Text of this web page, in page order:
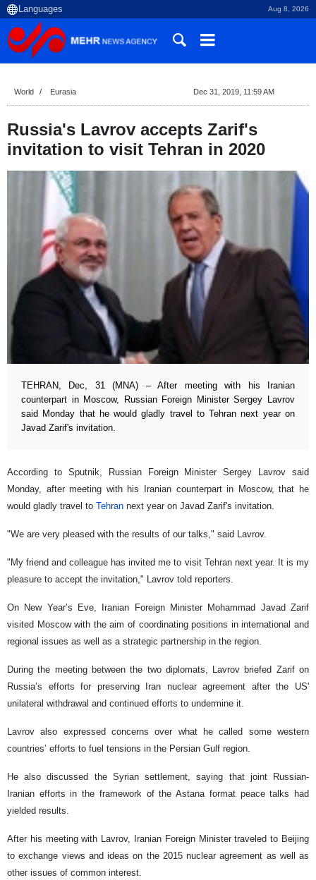
Aug 8, 2026
World Eurasia Dec 31, 2019, 11:59 AM
Russia's Lavrov accepts Zarif's
invitation to visit Tehran in 2020
TEHRAN, Dec, 31 (MNA) – After meeting with his Iranian
counterpart in Moscow, Russian Foreign Minister Sergey Lavrov
said Monday that he would gladly travel to Tehran next year on
Javad Zarif's invitation.
According to Sputnik, Russian Foreign Minister Sergey Lavrov said
Monday, after meeting with his Iranian counterpart in Moscow, that he
would gladly travel to Tehran next year on Javad Zarif's invitation.
"We are very pleased with the results of our talks," said Lavrov.
"My friend and colleague has invited me to visit Tehran next year. It is my
pleasure to accept the invitation," Lavrov told reporters.
On New Year’s Eve, Iranian Foreign Minister Mohammad Javad Zarif
visited Moscow with the aim of coordinating positions in international and
regional issues as well as a strategic partnership in the region.
During the meeting between the two diplomats, Lavrov briefed Zarif on
Russia’s efforts for preserving Iran nuclear agreement after the US'
unilateral withdrawal and continued efforts to undermine it.
Lavrov also expressed concerns over what he called some western
countries’ efforts to fuel tensions in the Persian Gulf region.
He also discussed the Syrian settlement, saying that joint Russian-
Iranian efforts in the framework of the Astana format peace talks had
yielded results.
After his meeting with Lavrov, Iranian Foreign Minister traveled to Beijing
to exchange views and ideas on the 2015 nuclear agreement as well as
other issues of common interest.